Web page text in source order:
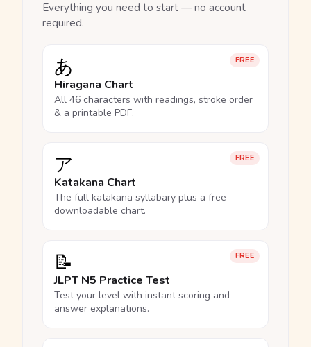
Everything you need to start — no account
required.
FREE
あ
Hiragana Chart
All 46 characters with readings, stroke order
& a printable PDF.
FREE
ア
Katakana Chart
The full katakana syllabary plus a free
downloadable chart.
FREE
📝
JLPT N5 Practice Test
Test your level with instant scoring and
answer explanations.